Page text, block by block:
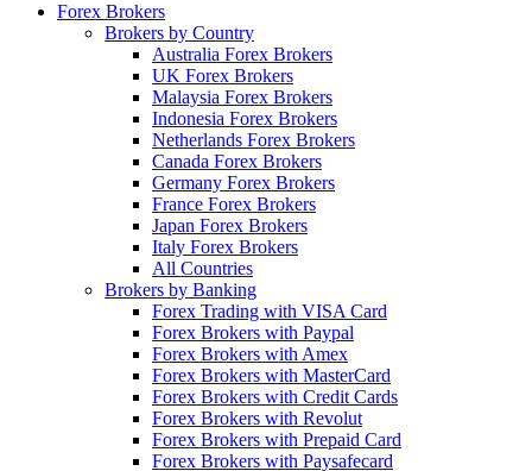
Forex Brokers
Brokers by Country
Australia Forex Brokers
UK Forex Brokers
Malaysia Forex Brokers
Indonesia Forex Brokers
Netherlands Forex Brokers
Canada Forex Brokers
Germany Forex Brokers
France Forex Brokers
Japan Forex Brokers
Italy Forex Brokers
All Countries
Brokers by Banking
Forex Trading with VISA Card
Forex Brokers with Paypal
Forex Brokers with Amex
Forex Brokers with MasterCard
Forex Brokers with Credit Cards
Forex Brokers with Revolut
Forex Brokers with Prepaid Card
Forex Brokers with Paysafecard